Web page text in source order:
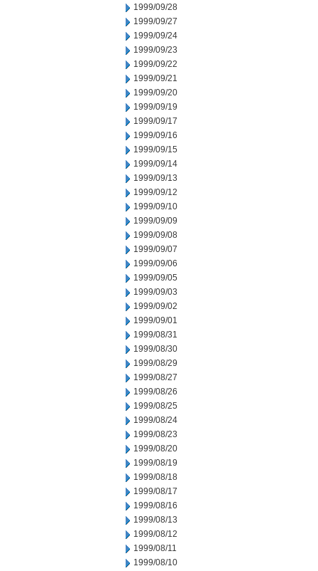
1999/09/28
1999/09/27
1999/09/24
1999/09/23
1999/09/22
1999/09/21
1999/09/20
1999/09/19
1999/09/17
1999/09/16
1999/09/15
1999/09/14
1999/09/13
1999/09/12
1999/09/10
1999/09/09
1999/09/08
1999/09/07
1999/09/06
1999/09/05
1999/09/03
1999/09/02
1999/09/01
1999/08/31
1999/08/30
1999/08/29
1999/08/27
1999/08/26
1999/08/25
1999/08/24
1999/08/23
1999/08/20
1999/08/19
1999/08/18
1999/08/17
1999/08/16
1999/08/13
1999/08/12
1999/08/11
1999/08/10